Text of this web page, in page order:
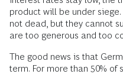
product will be under
not dead, but they cannot
are too generous and too
The good news is that
term. For more than 50% of